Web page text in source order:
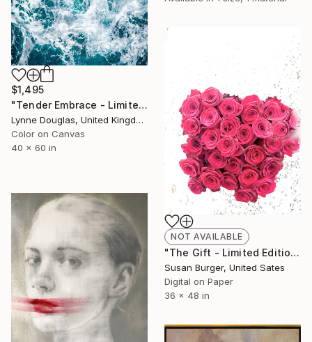
$1,495
"Tender Embrace - Limited Edition 2 of 10" Photograph
Lynne Douglas, United Kingdom
Color on Canvas
40 x 60 in
NOT AVAILABLE
"The Gift - Limited Edition 1 of 25" Photograph
Susan Burger, United Sates
Digital on Paper
36 x 48 in